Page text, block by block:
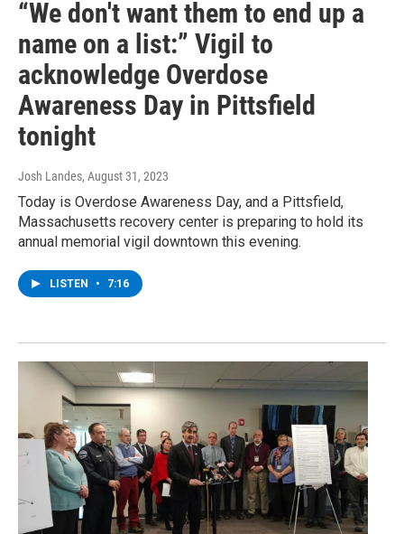
“We don't want them to end up a
name on a list:” Vigil to
acknowledge Overdose
Awareness Day in Pittsfield
tonight
Josh Landes, August 31, 2023
Today is Overdose Awareness Day, and a Pittsfield,
Massachusetts recovery center is preparing to hold its
annual memorial vigil downtown this evening.
LISTEN • 7:16